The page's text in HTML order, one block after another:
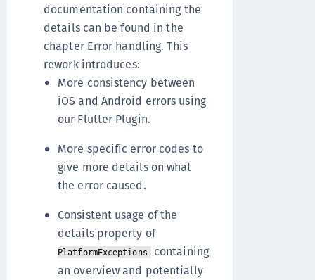
documentation containing the
details can be found in the
chapter Error handling. This
rework introduces:
More consistency between
iOS and Android errors using
our Flutter Plugin.
More specific error codes to
give more details on what
the error caused.
Consistent usage of the
details property of
PlatformExceptions containing
an overview and potentially